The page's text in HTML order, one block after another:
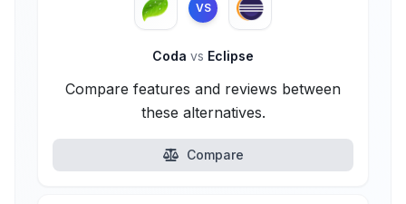
VS
Coda vs Eclipse
Compare features and reviews between
these alternatives.
Compare